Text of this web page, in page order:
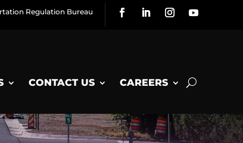
Regulation Bureau
CONTACT US CAREERS